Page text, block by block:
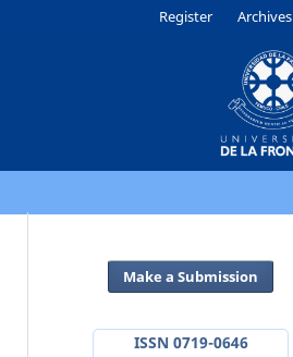
Register Archives
Make a Submission
ISSN 0719-0646